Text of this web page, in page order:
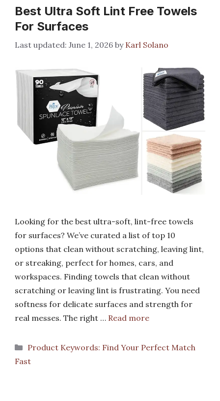
Best Ultra Soft Lint Free Towels
For Surfaces
June 1, 2026 by Karl Solano
Looking for the best ultra-soft, lint-free towels
for surfaces? We’ve curated a list of top 10
options that clean without scratching, leaving lint,
or streaking, perfect for homes, cars, and
workspaces. Finding towels that clean without
scratching or leaving lint is frustrating. You need
softness for delicate surfaces and strength for
real messes. The right … Read more
Categories
Product Keywords: Find Your Perfect Match
Fast